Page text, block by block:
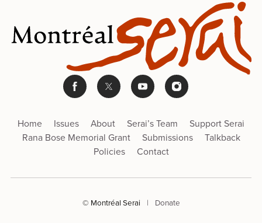
Home Issues About Serai’s Team
Support Serai
Rana Bose Memorial Grant
Submissions
Talkback
Policies
Contact
© Montréal Serai | Donate